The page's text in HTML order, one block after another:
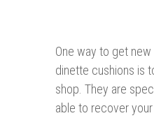
One way to get new
dinette cushions is
shop. They are
able to recover